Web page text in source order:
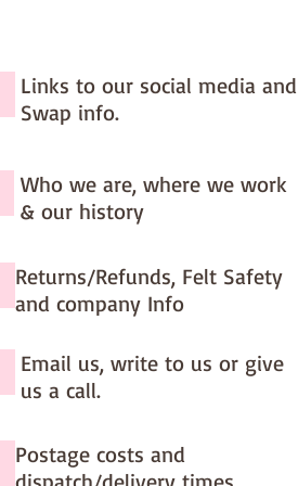
Links to our social media and
Swap info.
Who we are, where we work
& our history
Returns/Refunds, Felt Safety
and company Info
Email us, write to us or give
us a call.
Postage costs and